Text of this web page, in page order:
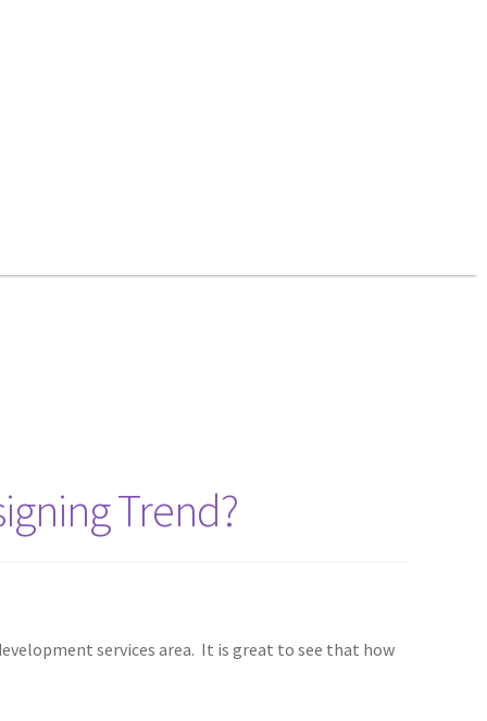
Trend?
services area. It is great to see that how